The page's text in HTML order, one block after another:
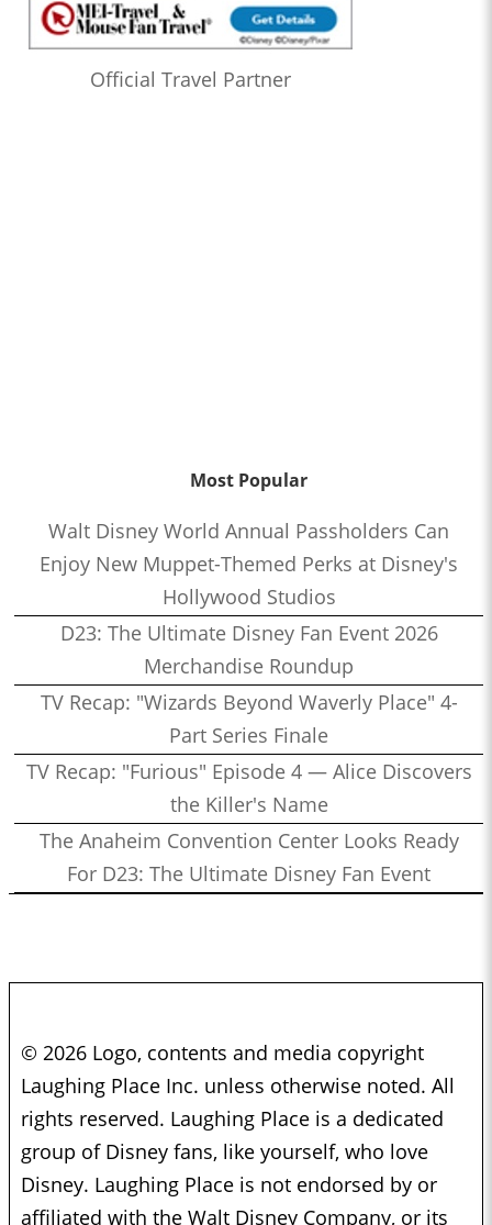
Official Travel Partner
Most Popular
Walt Disney World Annual Passholders Can
Enjoy New Muppet-Themed Perks at Disney's
Hollywood Studios
D23: The Ultimate Disney Fan Event 2026
Merchandise Roundup
TV Recap: "Wizards Beyond Waverly Place" 4-
Part Series Finale
TV Recap: "Furious" Episode 4 — Alice Discovers
the Killer's Name
The Anaheim Convention Center Looks Ready
For D23: The Ultimate Disney Fan Event
© 2026 Logo, contents and media copyright
Laughing Place Inc. unless otherwise noted. All
rights reserved. Laughing Place is a dedicated
group of Disney fans, like yourself, who love
Disney. Laughing Place is not endorsed by or
affiliated with the Walt Disney Company, or its